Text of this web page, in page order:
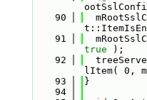
   90
   91
true );
   92
lItem( 0,
   93
}
   94